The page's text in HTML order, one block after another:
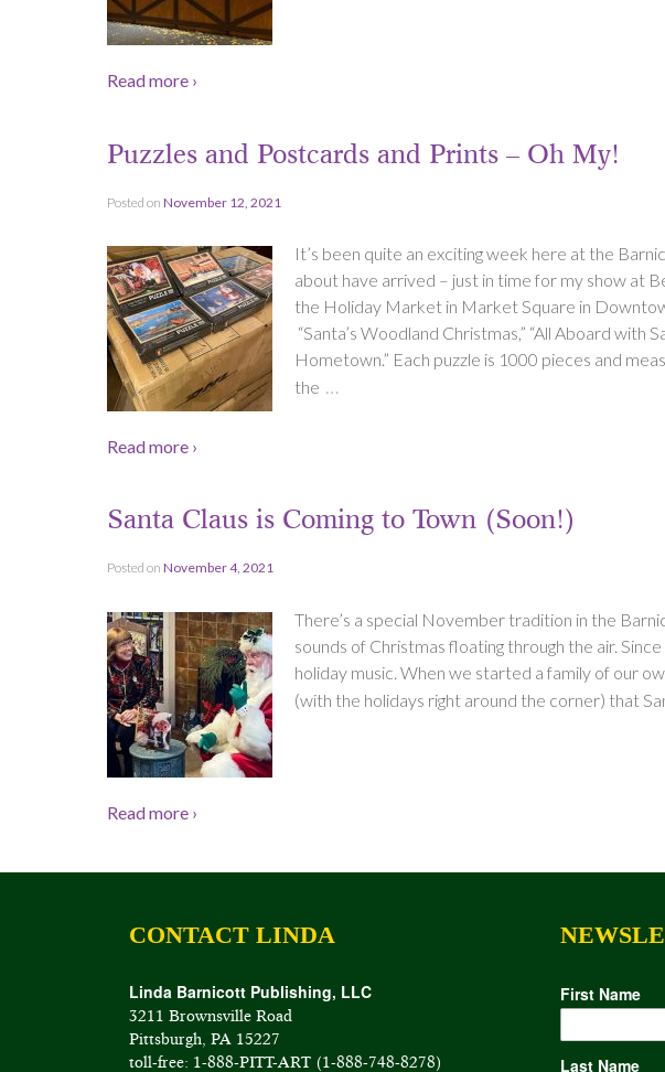
Read more ›
Puzzles and Postcards and Prints – Oh My!
Posted on November 12, 2021
It’s been quite an exciting week here at the
about have arrived – just in time for my show at
the Holiday Market in Market Square in
“Santa’s Woodland Christmas,” “All Aboard with
Hometown.” Each puzzle is 1000 pieces and
the …
Read more ›
Santa Claus is Coming to Town (Soon!)
Posted on November 4, 2021
There’s a special November tradition in the
sounds of Christmas floating through the air.
holiday music. When we started a family of our
(with the holidays right around the corner) that
Read more ›
CONTACT LINDA
Linda Barnicott Publishing, LLC
3211 Brownsville Road
Pittsburgh, PA 15227
toll-free: 1-888-PITT-ART (1-888-748-8278)
First Name
Last Name